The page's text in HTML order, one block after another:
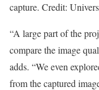
capture. Credit:
“A large part of the
compare the image
adds. “We even
from the captured